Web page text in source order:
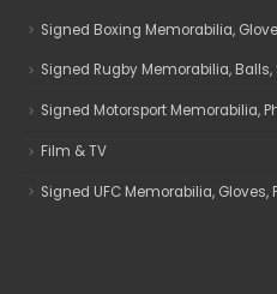
Signed Boxing Memorabilia,
Signed Rugby Memorabilia, Balls,
Signed Motorsport Memorabilia,
Film & TV
Signed UFC Memorabilia, Gloves,